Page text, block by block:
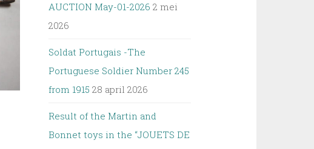
AUCTION May-01-2026 2 mei
2026
Soldat Portugais -The
Portuguese Soldier Number 245
from 1915 28 april 2026
Result of the Martin and
Bonnet toys in the “JOUETS DE